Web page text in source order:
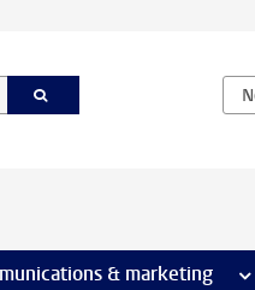
pages & marketing